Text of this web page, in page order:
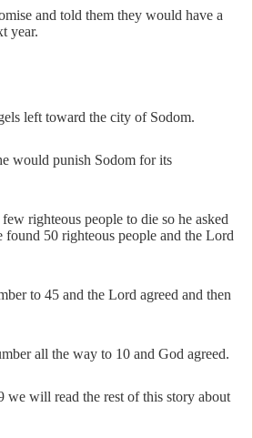
and told them they would have a
year.
left toward the city of Sodom.
would punish Sodom for its
righteous people to die so he asked
found 50 righteous people and the Lord
to 45 and the Lord agreed and then
all the way to 10 and God agreed.
we will read the rest of this story about